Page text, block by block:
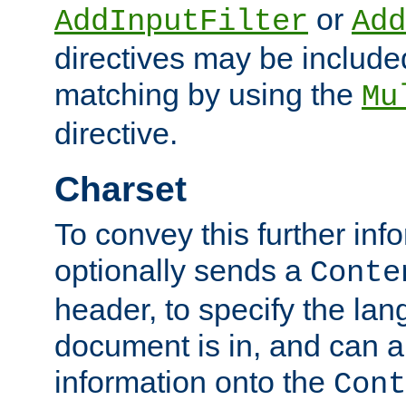
AddInputFilter or
directives may be
matching by using the
directive.
Charset
To convey this further
optionally sends a
header, to specify the
document is in, and can
information onto the